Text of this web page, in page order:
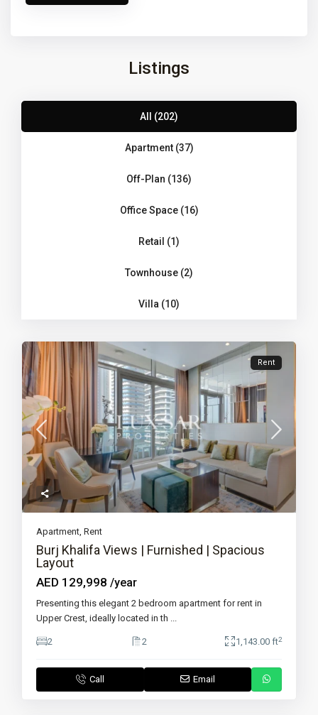
Listings
All (202)
Apartment (37)
Off-Plan (136)
Office Space (16)
Retail (1)
Townhouse (2)
Villa (10)
Rent
Apartment ,Rent
Burj Khalifa Views | Furnished | Spacious
Layout
AED 129,998/year
Presenting this elegant 2 bedroom apartment for rent in
Upper Crest, ideally located in th
2 2 1,143.00 ft2
Call Email